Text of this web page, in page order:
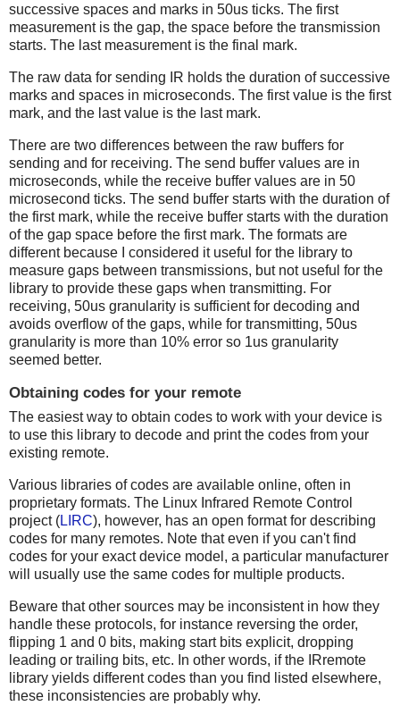
successive spaces and marks in 50us ticks. The first
measurement is the gap, the space before the transmission
starts. The last measurement is the final mark.
The raw data for sending IR holds the duration of successive
marks and spaces in microseconds. The first value is the first
mark, and the last value is the last mark.
There are two differences between the raw buffers for
sending and for receiving. The send buffer values are in
microseconds, while the receive buffer values are in 50
microsecond ticks. The send buffer starts with the duration of
the first mark, while the receive buffer starts with the duration
of the gap space before the first mark. The formats are
different because I considered it useful for the library to
measure gaps between transmissions, but not useful for the
library to provide these gaps when transmitting. For
receiving, 50us granularity is sufficient for decoding and
avoids overflow of the gaps, while for transmitting, 50us
granularity is more than 10% error so 1us granularity
seemed better.
Obtaining codes for your remote
The easiest way to obtain codes to work with your device is
to use this library to decode and print the codes from your
existing remote.
Various libraries of codes are available online, often in
proprietary formats. The Linux Infrared Remote Control
project (LIRC), however, has an open format for describing
codes for many remotes. Note that even if you can't find
codes for your exact device model, a particular manufacturer
will usually use the same codes for multiple products.
Beware that other sources may be inconsistent in how they
handle these protocols, for instance reversing the order,
flipping 1 and 0 bits, making start bits explicit, dropping
leading or trailing bits, etc. In other words, if the IRremote
library yields different codes than you find listed elsewhere,
these inconsistencies are probably why.